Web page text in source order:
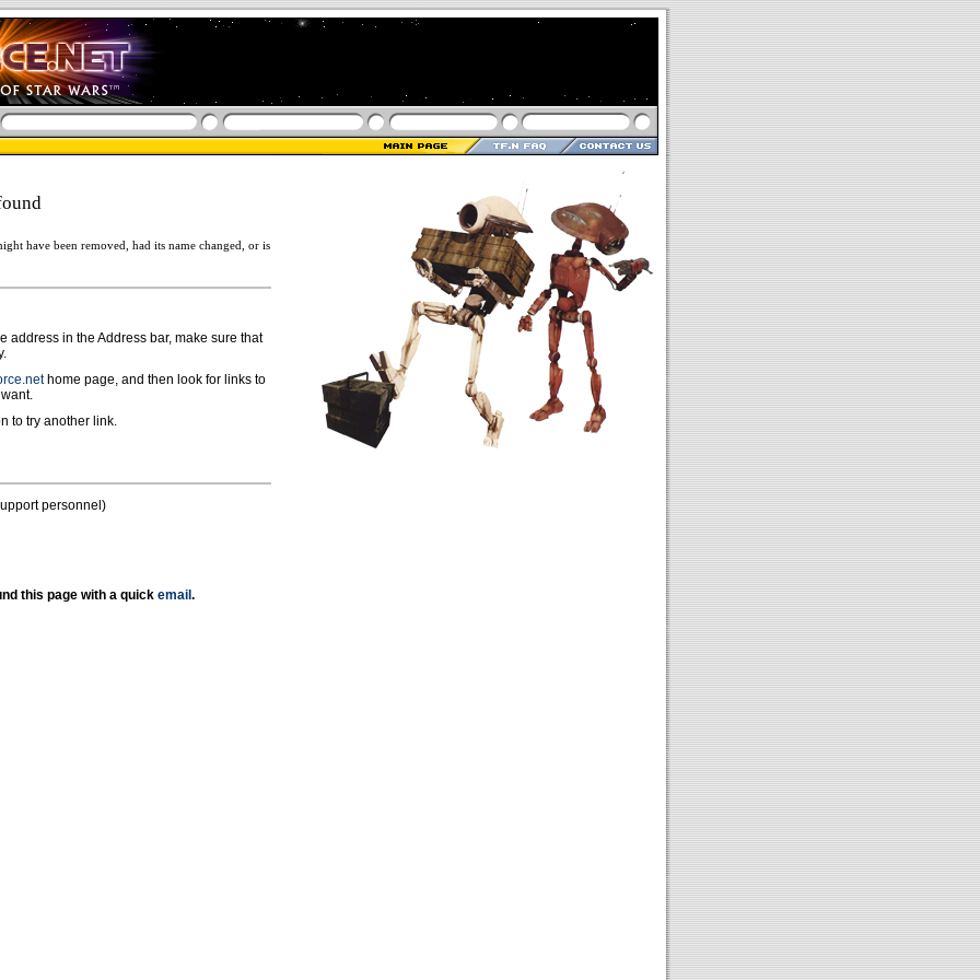
have been removed, had its name changed, or is
address in the Address bar, make sure that
home page, and then look for links to
to try another link.
personnel)
this page with a quick email .